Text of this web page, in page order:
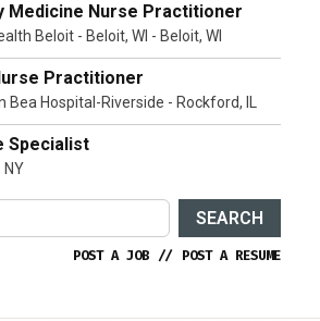
Medicine Nurse Practitioner
Beloit - Beloit, WI - Beloit, WI
Practitioner
Bea Hospital-Riverside - Rockford, IL
Specialist
NY
SEARCH
POST A JOB // POST A RESUME